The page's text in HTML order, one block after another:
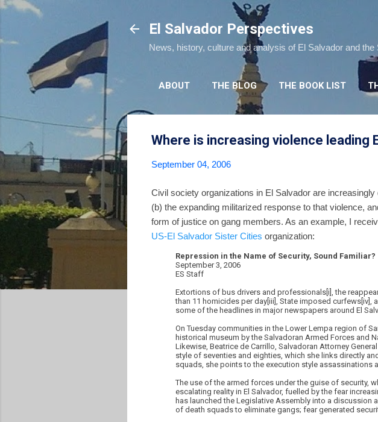
El Salvador Perspectives
News, history, culture and analysis of El Salvador and the
ABOUT THE BLOG THE BOOK LIST
Where is increasing violence leading
September 04, 2006
Civil society organizations in El Salvador are
(b) the expanding militarized response to that violence,
form of justice on gang members. As an example, I
US-El Salvador Sister Cities organization:
Repression in the Name of Security, Sound Familiar?
September 3, 2006
ES Staff
Extortions of bus drivers and professionals[i], the
than 11 homicides per day[iii], State imposed
some of the headlines in major newspapers around El
On Tuesday communities in the Lower Lempa region of
historical museum by the Salvadoran Armed Forces and
Likewise, Beatrice de Carrillo, Salvadoran Attorney
style of seventies and eighties, which she links directly
squads, she points to the execution style
The use of the armed forces under the guise of security,
escalating reality in El Salvador, fuelled by the fear
has launched the Legislative Assembly into a
of death squads to eliminate gangs; fear generated